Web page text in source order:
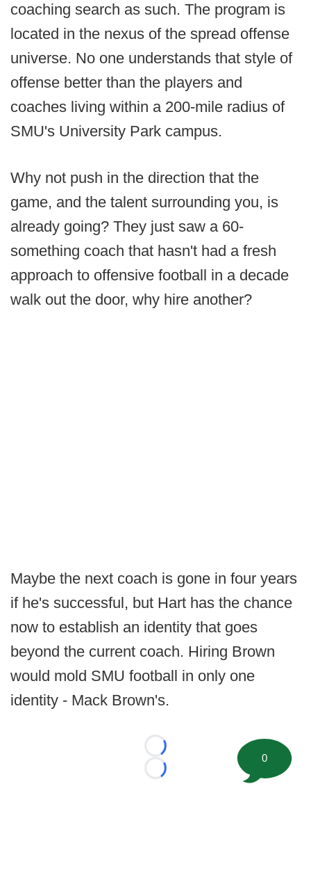
coaching search as such. The program is
located in the nexus of the spread offense
universe. No one understands that style of
offense better than the players and
coaches living within a 200-mile radius of
SMU's University Park campus.
Why not push in the direction that the
game, and the talent surrounding you, is
already going? They just saw a 60-
something coach that hasn't had a fresh
approach to offensive football in a decade
walk out the door, why hire another?
Maybe the next coach is gone in four years
if he's successful, but Hart has the chance
now to establish an identity that goes
beyond the current coach. Hiring Brown
would mold SMU football in only one
identity - Mack Brown's.
Loading...
Loading...
0